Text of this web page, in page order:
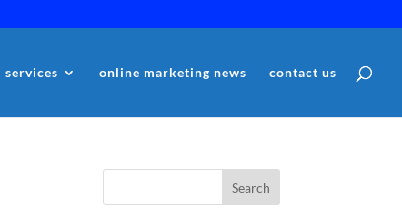
services online marketing news contact us